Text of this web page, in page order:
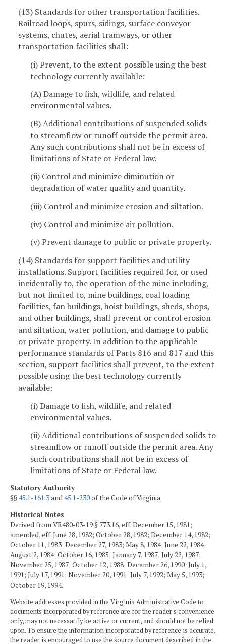
(13) Standards for other transportation facilities.
Railroad loops, spurs, sidings, surface conveyor
systems, chutes, aerial tramways, or other
transportation facilities shall:
(i) Prevent, to the extent possible using the best
technology currently available:
(A) Damage to fish, wildlife, and related
environmental values.
(B) Additional contributions of suspended solids
to streamflow or runoff outside the permit area.
Any such contributions shall not be in excess of
limitations of State or Federal law.
(ii) Control and minimize diminution or
degradation of water quality and quantity.
(iii) Control and minimize erosion and siltation.
(iv) Control and minimize air pollution.
(v) Prevent damage to public or private property.
(14) Standards for support facilities and utility
installations. Support facilities required for, or used
incidentally to, the operation of the mine including,
but not limited to, mine buildings, coal loading
facilities, fan buildings, hoist buildings, sheds, shops,
and other buildings, shall prevent or control erosion
and siltation, water pollution, and damage to public
or private property. In addition to the applicable
performance standards of Parts 816 and 817 and this
section, support facilities shall prevent, to the extent
possible using the best technology currently
available:
(i) Damage to fish, wildlife, and related
environmental values.
(ii) Additional contributions of suspended solids to
streamflow or runoff outside the permit area. Any
such contributions shall not be in excess of
limitations of State or Federal law.
Statutory Authority
§§45.1-161.3and45.1-230of the Code of Virginia.
Historical Notes
Derived from VR480-03-19 § 773.16, eff. December 15, 1981;
amended, eff. June 28, 1982; October 28, 1982; December 14, 1982;
October 11, 1983; December 27, 1983; May 8, 1984; June 22, 1984;
August 2, 1984; October 16, 1985; January 7, 1987; July 22, 1987;
November 25, 1987; October 12, 1988; December 26, 1990; July 1,
1991; July 17, 1991; November 20, 1991; July 7, 1992; May 5, 1993;
October 19, 1994.
Website addresses provided in the Virginia Administrative Code to
documents incorporated by reference are for the reader's convenience
only, may not necessarily be active or current, and should not be relied
upon. To ensure the information incorporated by reference is accurate,
the reader is encouraged to use the source document described in the